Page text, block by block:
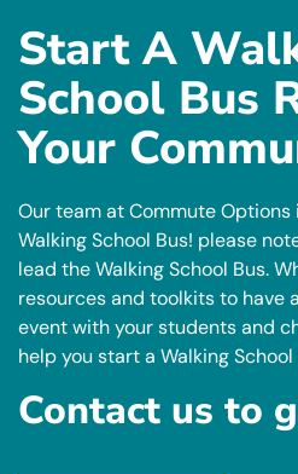
Start A
School Bus
Your
Our team at Commute
Walking School Bus! please
lead the Walking School Bus.
resources and toolkits to have
event with your students and
help you start a Walking
Contact us to